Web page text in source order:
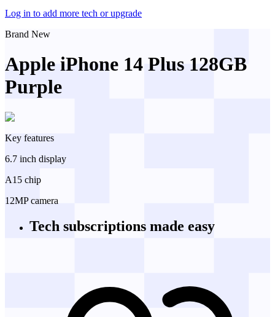
Log in to add more tech or upgrade
Brand New
Apple iPhone 14 Plus 128GB
Purple
Key features
6.7 inch display
A15 chip
12MP camera
Tech subscriptions made easy